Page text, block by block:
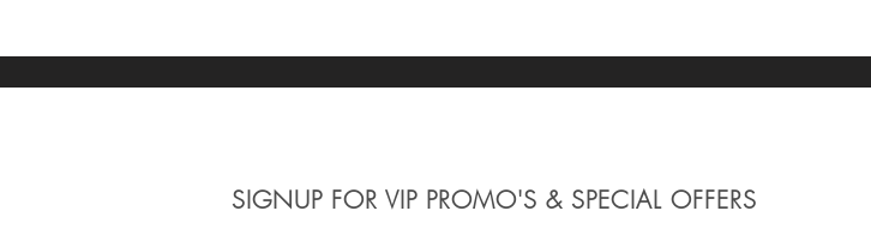
SIGNUP FOR VIP PROMO'S & SPECIAL OFFERS